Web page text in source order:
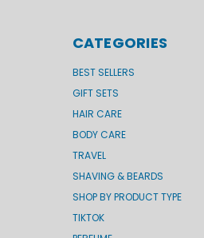
CATEGORIES
BEST SELLERS
GIFT SETS
HAIR CARE
BODY CARE
TRAVEL
SHAVING & BEARDS
SHOP BY PRODUCT TYPE
TIKTOK